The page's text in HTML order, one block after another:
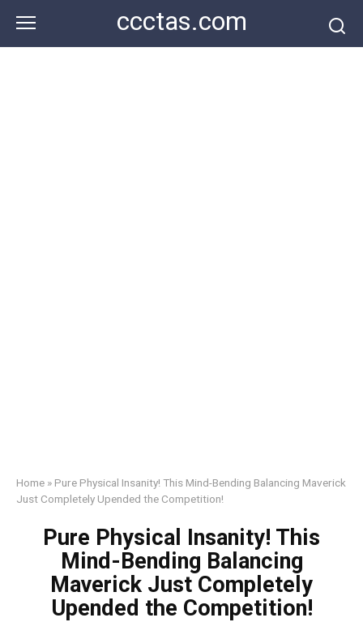
content
ccctas.com
Home » Pure Physical Insanity! This Mind-Bending Balancing Maverick
Just Completely Upended the Competition!
Pure Physical Insanity! This
Mind-Bending Balancing
Maverick Just Completely
Upended the Competition!